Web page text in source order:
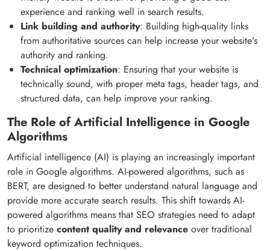
experience and ranking well in search results.
Link building and authority: Building high-quality links
from authoritative sources can help increase your website's
authority and ranking.
Technical optimization: Ensuring that your website is
technically sound, with proper meta tags, header tags, and
structured data, can help improve your ranking.
The Role of Artificial Intelligence in Google
Algorithms
Artificial intelligence (AI) is playing an increasingly important
role in Google algorithms. AI-powered algorithms, such as
BERT, are designed to better understand natural language and
provide more accurate search results. This shift towards AI-
powered algorithms means that SEO strategies need to adapt
to prioritize content quality and relevance over traditional
keyword optimization techniques.